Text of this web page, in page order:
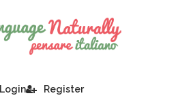
Login Register